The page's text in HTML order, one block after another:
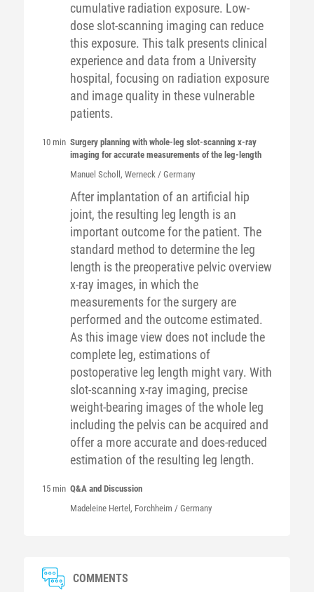
cumulative radiation exposure. Low-
dose slot-scanning imaging can reduce
this exposure. This talk presents clinical
experience and data from a University
hospital, focusing on radiation exposure
and image quality in these vulnerable
patients.
10 min Surgery planning with whole-leg slot-scanning x-ray
imaging for accurate measurements of the leg-length
Manuel Scholl , Werneck / Germany
After implantation of an artificial hip
joint, the resulting leg length is an
important outcome for the patient. The
standard method to determine the leg
length is the preoperative pelvic overview
x-ray images, in which the
measurements for the surgery are
performed and the outcome estimated.
As this image view does not include the
complete leg, estimations of
postoperative leg length might vary. With
slot-scanning x-ray imaging, precise
weight-bearing images of the whole leg
including the pelvis can be acquired and
offer a more accurate and does-reduced
estimation of the resulting leg length.
15 min Q&A and Discussion
Madeleine Hertel , Forchheim / Germany
COMMENTS